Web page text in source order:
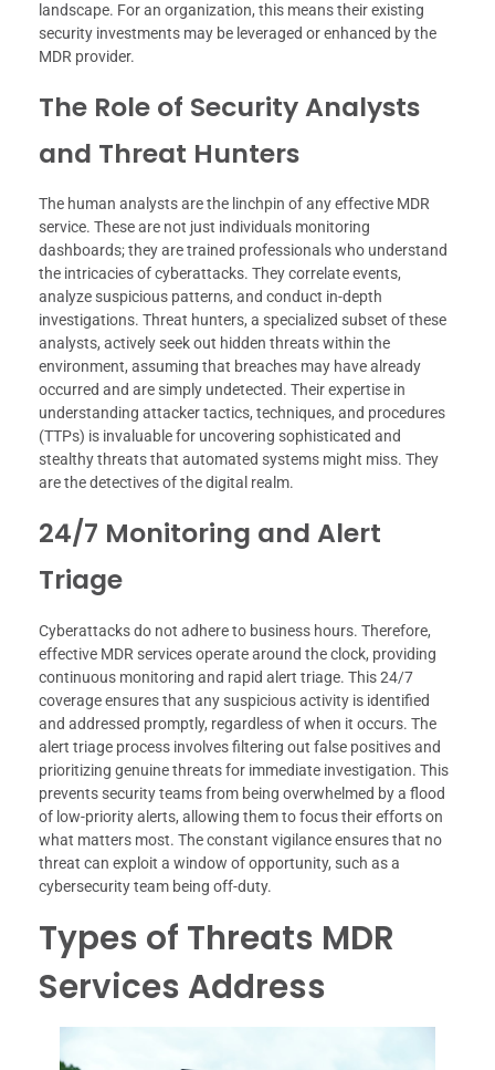
landscape. For an organization, this means their existing
security investments may be leveraged or enhanced by the
MDR provider.
The Role of Security Analysts
and Threat Hunters
The human analysts are the linchpin of any effective MDR
service. These are not just individuals monitoring
dashboards; they are trained professionals who understand
the intricacies of cyberattacks. They correlate events,
analyze suspicious patterns, and conduct in-depth
investigations. Threat hunters, a specialized subset of these
analysts, actively seek out hidden threats within the
environment, assuming that breaches may have already
occurred and are simply undetected. Their expertise in
understanding attacker tactics, techniques, and procedures
(TTPs) is invaluable for uncovering sophisticated and
stealthy threats that automated systems might miss. They
are the detectives of the digital realm.
24/7 Monitoring and Alert
Triage
Cyberattacks do not adhere to business hours. Therefore,
effective MDR services operate around the clock, providing
continuous monitoring and rapid alert triage. This 24/7
coverage ensures that any suspicious activity is identified
and addressed promptly, regardless of when it occurs. The
alert triage process involves filtering out false positives and
prioritizing genuine threats for immediate investigation. This
prevents security teams from being overwhelmed by a flood
of low-priority alerts, allowing them to focus their efforts on
what matters most. The constant vigilance ensures that no
threat can exploit a window of opportunity, such as a
cybersecurity team being off-duty.
Types of Threats MDR
Services Address